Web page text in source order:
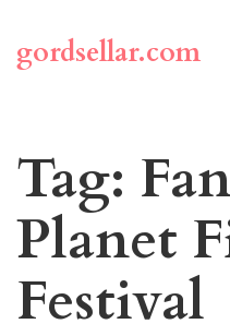
content
(Press
gordsellar.com
Tag:
Planet
Festival